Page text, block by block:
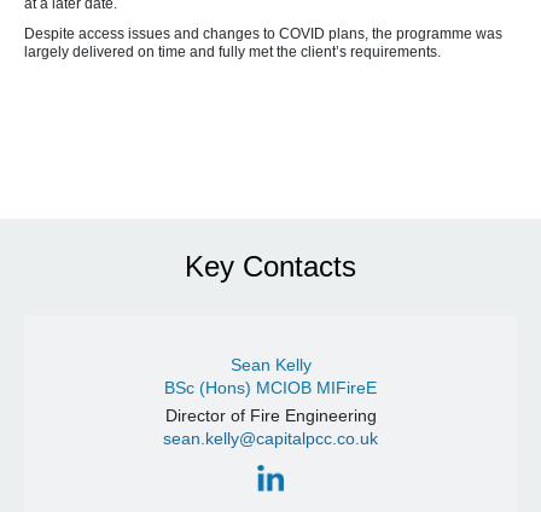
at a later date.
Despite access issues and changes to COVID plans, the programme was
largely delivered on time and fully met the client’s requirements.
Key Contacts
Sean Kelly
BSc (Hons) MCIOB MIFireE
Director of Fire Engineering
sean.kelly@capitalpcc.co.uk